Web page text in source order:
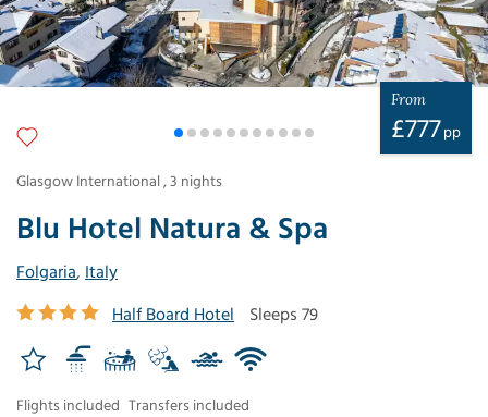
Blu Hotel Natura & Spa
Folgaria, Italy
Half Board Hotel
Sleeps 79
Flights included Transfers included
From
£777pp
Glasgow International,3 nights